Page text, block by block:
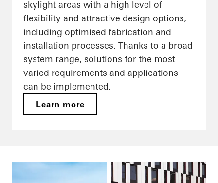
skylight areas with a high level of
flexibility and attractive design options,
including optimised fabrication and
installation processes. Thanks to a broad
system range, solutions for the most
varied requirements and applications
can be implemented.
Learn more